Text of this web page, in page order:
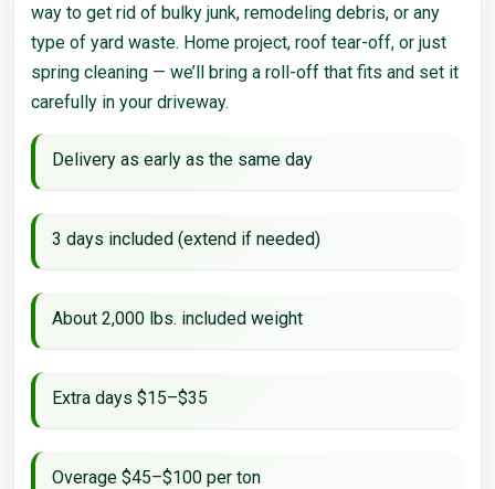
way to get rid of bulky junk, remodeling debris, or any
type of yard waste. Home project, roof tear-off, or just
spring cleaning — we’ll bring a roll-off that fits and set it
carefully in your driveway.
Delivery as early as the same day
3 days included (extend if needed)
About 2,000 lbs. included weight
Extra days $15–$35
Overage $45–$100 per ton